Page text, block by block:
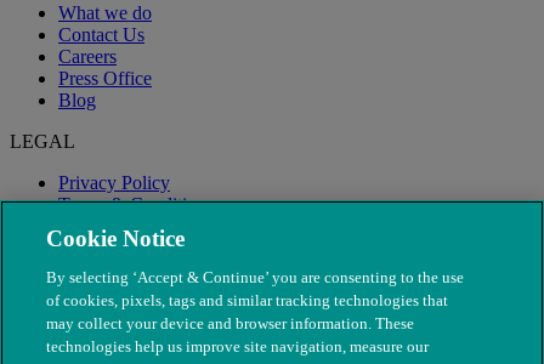
What we do
Contact Us
Careers
Press Office
Blog
LEGAL
Privacy Policy
Terms & Conditions
Modern Slavery
Cookie Notice
By selecting ‘Accept & Continue’ you are consenting to the use
of cookies, pixels, tags and similar tracking technologies that
may collect your device and browser information. These
technologies help us improve site navigation, measure our